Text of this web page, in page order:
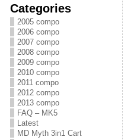
Categories
2005 compo
2006 compo
2007 compo
2008 compo
2009 compo
2010 compo
2011 compo
2012 compo
2013 compo
FAQ – MK5
Latest
MD Myth 3in1 Cart